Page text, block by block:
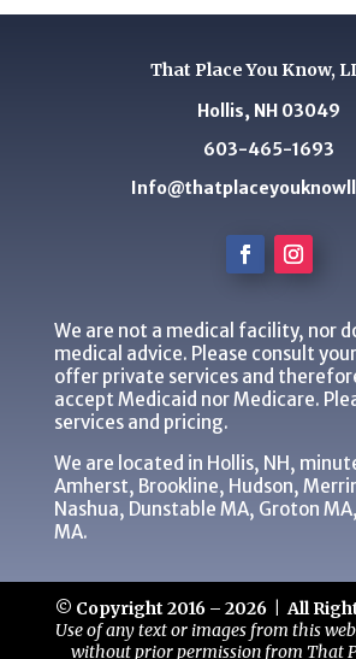
That Place You Know,
Hollis, NH 03049
603-465-1693
We are not a medical facility, nor
medical advice. Please consult
offer private services and
accept Medicaid nor Medicare.
services and pricing.
We are located in Hollis, NH,
Amherst, Brookline, Hudson,
Nashua, Dunstable MA, Groton
MA.
© Copyright 2016 – 2026 | All
Use of any text or images from this
without prior permission from That